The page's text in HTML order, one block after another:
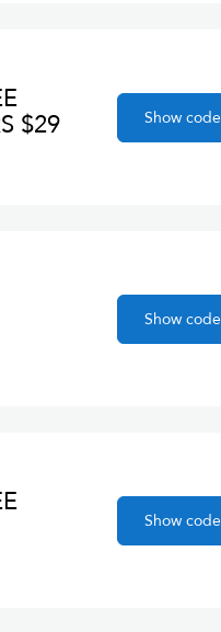
$29
Show code
Show code
Show code